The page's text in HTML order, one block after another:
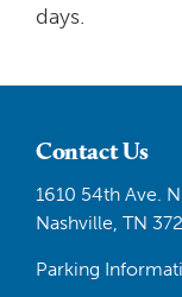
days.
Contact Us
1610 54th Ave.
Nashville, TN
Parking